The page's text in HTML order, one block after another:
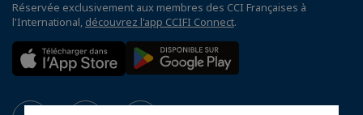
Réservée exclusivement aux membres des CCI Françaises à
l'International, découvrez l'app CCIFI Connect.